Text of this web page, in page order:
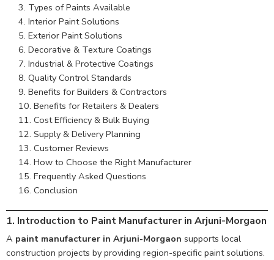
Types of Paints Available
Interior Paint Solutions
Exterior Paint Solutions
Decorative & Texture Coatings
Industrial & Protective Coatings
Quality Control Standards
Benefits for Builders & Contractors
Benefits for Retailers & Dealers
Cost Efficiency & Bulk Buying
Supply & Delivery Planning
Customer Reviews
How to Choose the Right Manufacturer
Frequently Asked Questions
Conclusion
1. Introduction to Paint Manufacturer in Arjuni-Morgaon
A paint manufacturer in Arjuni-Morgaon supports local
construction projects by providing region-specific paint solutions.